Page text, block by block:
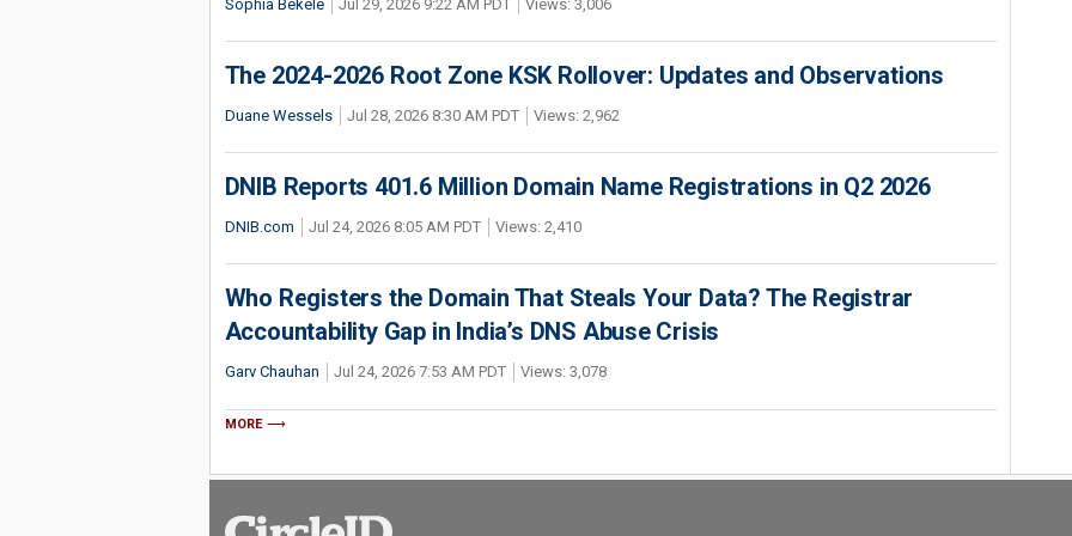
Sophia Bekele Jul 29, 2026 9:22 AM PDT Views: 3,006
The 2024-2026 Root Zone KSK Rollover: Updates and Observations
Duane Wessels Jul 28, 2026 8:30 AM PDT Views: 2,962
DNIB Reports 401.6 Million Domain Name Registrations in Q2 2026
DNIB.com Jul 24, 2026 8:05 AM PDT Views: 2,410
Who Registers the Domain That Steals Your Data? The Registrar
Accountability Gap in India’s DNS Abuse Crisis
Garv Chauhan Jul 24, 2026 7:53 AM PDT Views: 3,078
MORE